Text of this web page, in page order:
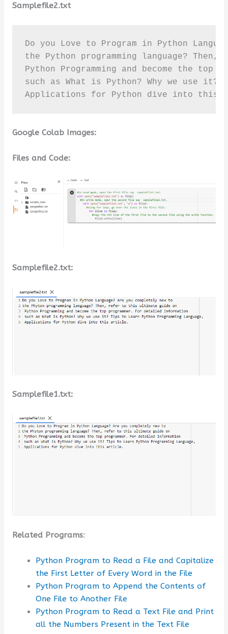
Samplefile2.txt
Do you Love to Program in Python
the Python programming language?
Python Programming and become the
such as What is Python? Why we use it?
Applications for Python dive into this
Google Colab Images:
Files and Code:
Samplefile2.txt:
Samplefile1.txt:
Related Programs:
Python Program to Read a File and Capitalize
the First Letter of Every Word in the File
Python Program to Append the Contents of
One File to Another File
Python Program to Read a Text File and Print
all the Numbers Present in the Text File